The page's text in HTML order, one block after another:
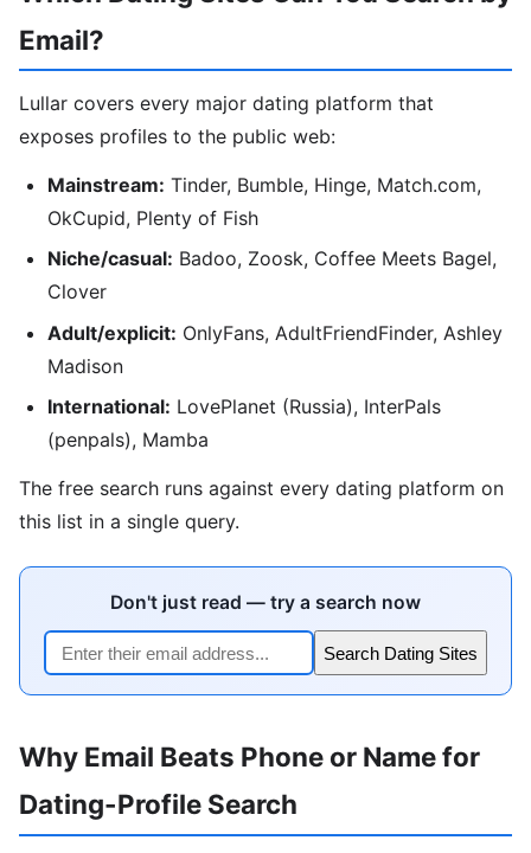
Email?
Lullar covers every major dating platform that
exposes profiles to the public web:
Mainstream: Tinder, Bumble, Hinge, Match.com,
OkCupid, Plenty of Fish
Niche/casual: Badoo, Zoosk, Coffee Meets Bagel,
Clover
Adult/explicit: OnlyFans, AdultFriendFinder, Ashley
Madison
International: LovePlanet (Russia), InterPals
(penpals), Mamba
The free search runs against every dating platform on
this list in a single query.
Don't just read — try a search now
Search Dating Sites
Why Email Beats Phone or Name for
Dating-Profile Search